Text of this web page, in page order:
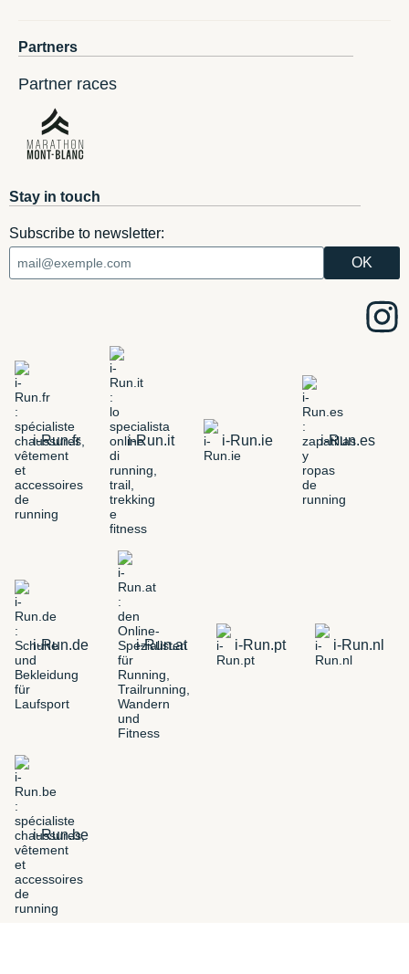
Partners
Partner races
Stay in touch
Subscribe to newsletter:
i-Run.fr i-Run.it i-Run.ie i-Run.es
i-Run.de i-Run.at i-Run.pt i-Run.nl
i-Run.be